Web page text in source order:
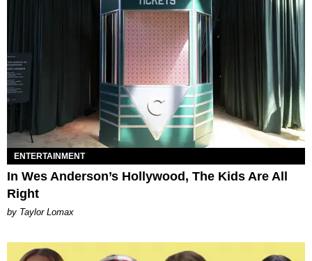
ENTERTAINMENT
In Wes Anderson’s Hollywood, The Kids Are All
Right
by Taylor Lomax